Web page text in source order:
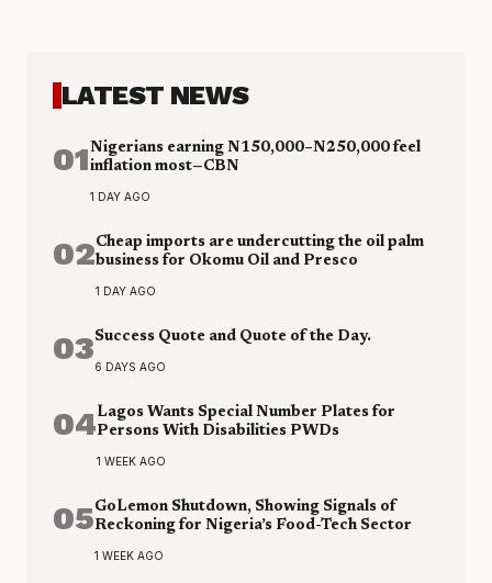
LATEST NEWS
01Nigerians earning N150,000–N250,000 feel
inflation most—CBN
1 DAY AGO
02Cheap imports are undercutting the oil palm
business for Okomu Oil and Presco
1 DAY AGO
03Success Quote and Quote of the Day.
6 DAYS AGO
04Lagos Wants Special Number Plates for
Persons With Disabilities PWDs
1 WEEK AGO
05GoLemon Shutdown, Showing Signals of
Reckoning for Nigeria’s Food-Tech Sector
1 WEEK AGO